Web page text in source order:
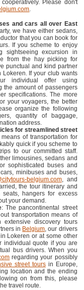
Please don't
.
and cars all over East
we have either sedans,
that you can book for
If you scheme to enjoy
sightseeing excursion in
from the hay picking for
punctual and kind partner
If your club wants
individual offer using
the amount of passengers
specifications. The more
your voyagers, the better
organize the following
quantity of baggage,
address.
for streamlined street
of transportation for
quick if you scheme to
to our committed staff.
limousines, sedans and
sophisticated buses and
minibuses and buses,
belgium.com, and
the tour itinerary and
hangers for excess
your demand.
: The pancontinental street
transportation means of
discovery tours
in Belgium, our drivers
Lokeren or at some other
individual quote if you are
bus drivers. When you
regarding your possibly
street toursin Europe,
location and the ending
on from this, please
travel route.